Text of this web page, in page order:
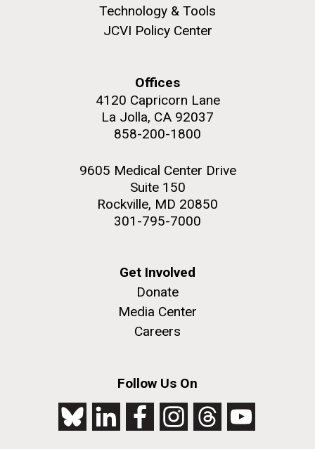
Technology & Tools
JCVI Policy Center
Offices
4120 Capricorn Lane
La Jolla, CA 92037
858-200-1800
9605 Medical Center Drive
Suite 150
Rockville, MD 20850
301-795-7000
Get Involved
Donate
Media Center
Careers
Follow Us On